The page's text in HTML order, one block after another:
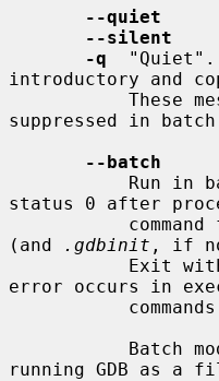
--quiet
--silent
-q
introductory and
suppressed in batch
--batch
status 0 after
(and
.gdbinit , if
error occurs in
running GDB as a